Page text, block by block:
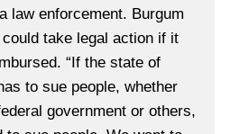
law enforcement. Burgum
take legal action if it
“If the state of
to sue people, whether
government or others,